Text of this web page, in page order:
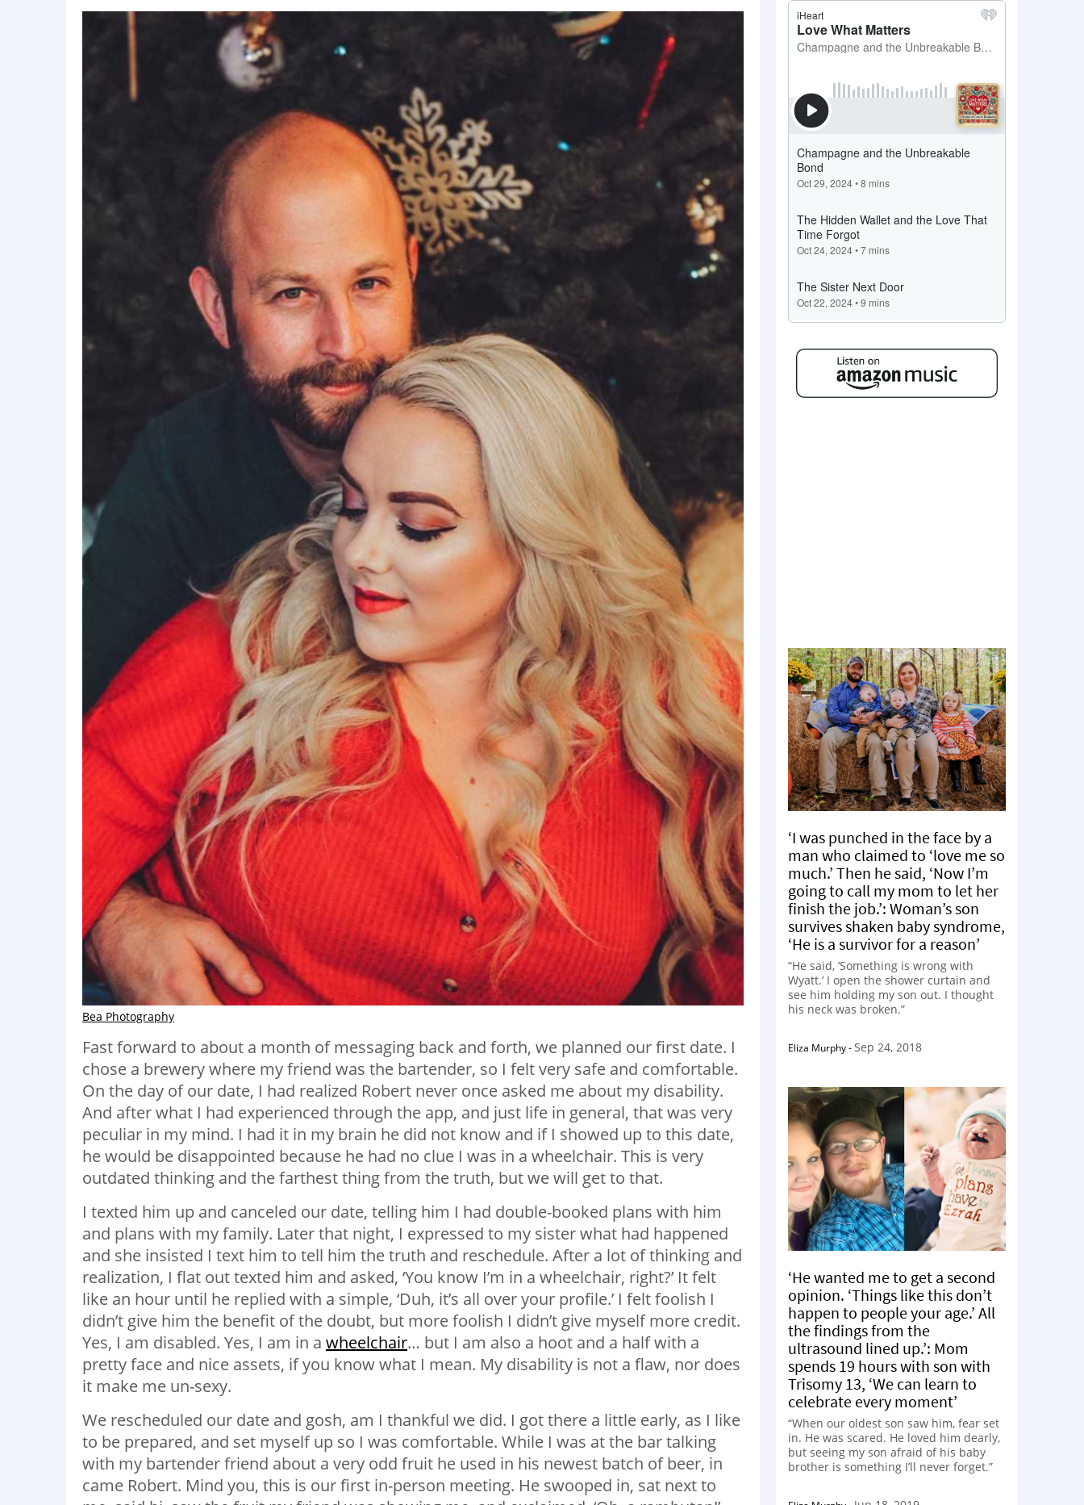
Bea Photography
Fast forward to about a month of messaging back and forth, we planned our first date. I
chose a brewery where my friend was the bartender, so I felt very safe and comfortable.
On the day of our date, I had realized Robert never once asked me about my disability.
And after what I had experienced through the app, and just life in general, that was very
peculiar in my mind. I had it in my brain he did not know and if I showed up to this date,
he would be disappointed because he had no clue I was in a wheelchair. This is very
outdated thinking and the farthest thing from the truth, but we will get to that.
I texted him up and canceled our date, telling him I had double-booked plans with him
and plans with my family. Later that night, I expressed to my sister what had happened
and she insisted I text him to tell him the truth and reschedule. After a lot of thinking and
realization, I flat out texted him and asked, ‘You know I’m in a wheelchair, right?’ It felt
like an hour until he replied with a simple, ‘Duh, it’s all over your profile.’ I felt foolish I
didn’t give him the benefit of the doubt, but more foolish I didn’t give myself more credit.
Yes, I am disabled. Yes, I am in a wheelchair… but I am also a hoot and a half with a
pretty face and nice assets, if you know what I mean. My disability is not a flaw, nor does
it make me un-sexy.
We rescheduled our date and gosh, am I thankful we did. I got there a little early, as I like
to be prepared, and set myself up so I was comfortable. While I was at the bar talking
with my bartender friend about a very odd fruit he used in his newest batch of beer, in
came Robert. Mind you, this is our first in-person meeting. He swooped in, sat next to
‘I was punched in the face by a
man who claimed to ‘love me so
much.’ Then he said, ‘Now I’m
going to call my mom to let her
finish the job.’: Woman’s son
survives shaken baby syndrome,
‘He is a survivor for a reason’
“He said, ‘Something is wrong with
Wyatt.’ I open the shower curtain and
see him holding my son out. I thought
his neck was broken.”
Eliza Murphy-Sep 24, 2018
‘He wanted me to get a second
opinion. ‘Things like this don’t
happen to people your age.’ All
the findings from the
ultrasound lined up.’: Mom
spends 19 hours with son with
Trisomy 13, ‘We can learn to
celebrate every moment’
“When our oldest son saw him, fear set
in. He was scared. He loved him dearly,
but seeing my son afraid of his baby
brother is something I’ll never forget.”